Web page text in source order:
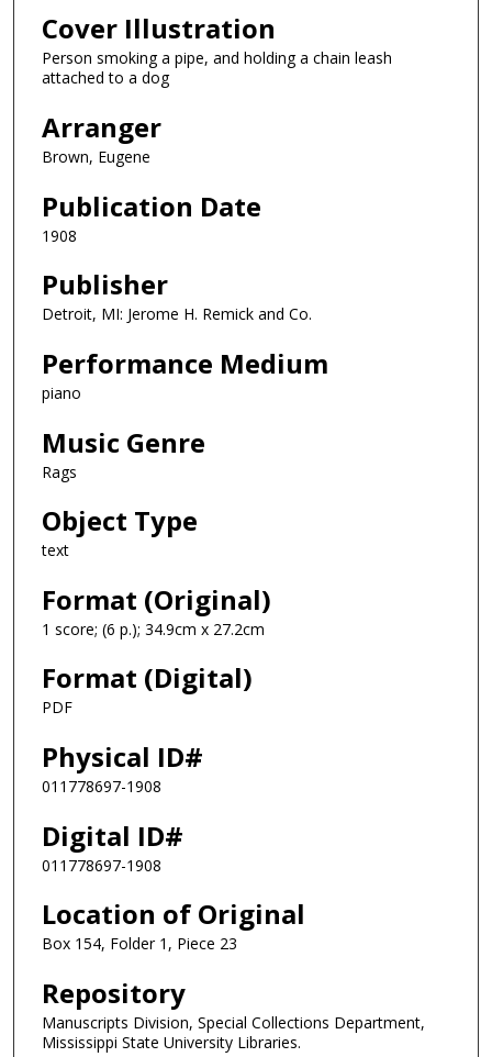
Cover Illustration
Person smoking a pipe, and holding a chain leash
attached to a dog
Arranger
Brown, Eugene
Publication Date
1908
Publisher
Detroit, MI: Jerome H. Remick and Co.
Performance Medium
piano
Music Genre
Rags
Object Type
text
Format (Original)
1 score; (6 p.); 34.9cm x 27.2cm
Format (Digital)
PDF
Physical ID#
011778697-1908
Digital ID#
011778697-1908
Location of Original
Box 154, Folder 1, Piece 23
Repository
Manuscripts Division, Special Collections Department,
Mississippi State University Libraries.